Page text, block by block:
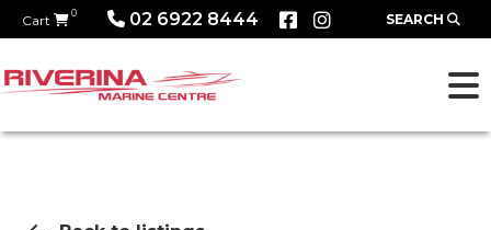
Cart 0 02 6922 8444 SEARCH